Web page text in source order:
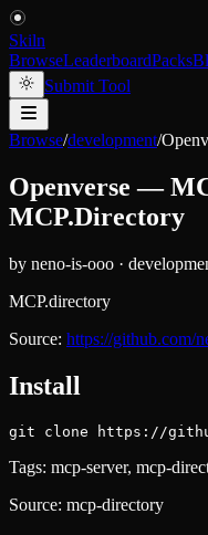
Skiln
BrowseLeaderboardPacks
Submit Tool
Browse/development/
Openverse —
MCP.Directory
by neno-is-ooo ·
MCP.directory
Source: https://github.com/
Install
git clone https://
Tags: mcp-server, mcp-
Source: mcp-directory